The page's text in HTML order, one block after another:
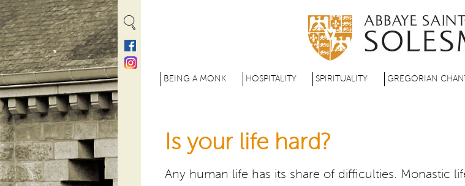
Cookies management panel
main
MBEING A MONK HOSPITALITY SPIRITUALITY GREGORIAN
Is your life hard?
Any human life has its share of difficulties. Monastic